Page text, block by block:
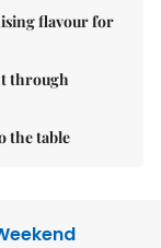
flavour for
through
the table